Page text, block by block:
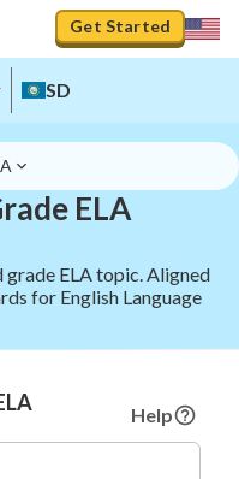
Get Started
SD
ELA
grade ELA topic. Aligned
for English Language
Help